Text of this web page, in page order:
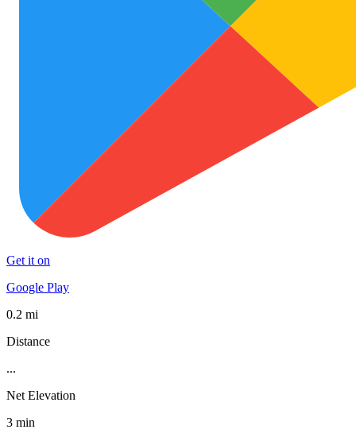
Get it on
Google Play
0.2 mi
Distance
...
Net Elevation
3 min